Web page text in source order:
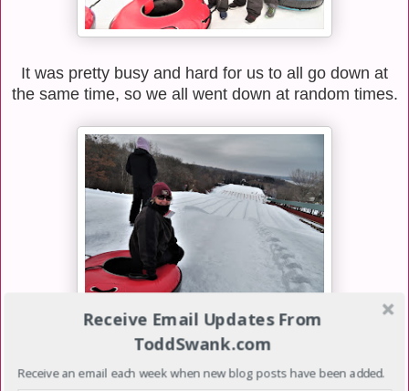
It was pretty busy and hard for us to all go down at
the same time, so we all went down at random times.
We went down the hill about 5 or 6 times which was
a lot of fun. The hills were so fast they had to lay
Receive Email Updates From
ToddSwank.com
Receive an email each week when new blog posts have been added.